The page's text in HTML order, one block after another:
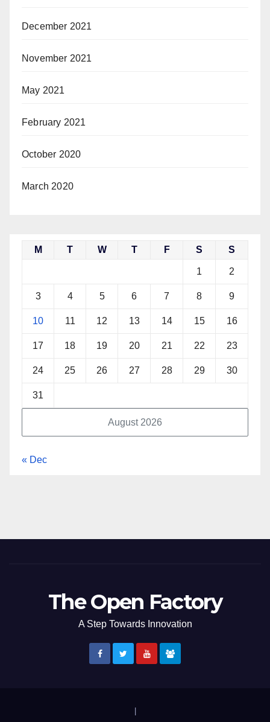
December 2021
November 2021
May 2021
February 2021
October 2020
March 2020
August 2026
M T W T F S S
1 2
3 4 5 6 7 8 9
10 11 12 13 14 15 16
17 18 19 20 21 22 23
24 25 26 27 28 29 30
31
« Dec
The Open Factory
A Step Towards Innovation